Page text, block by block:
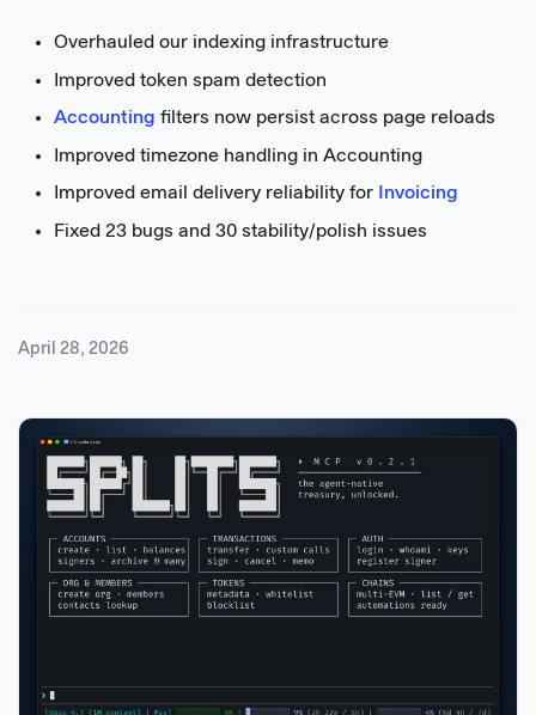
Overhauled our indexing infrastructure
Improved token spam detection
Accounting filters now persist across page reloads
Improved timezone handling in Accounting
Improved email delivery reliability for Invoicing
Fixed 23 bugs and 30 stability/polish issues
April 28, 2026